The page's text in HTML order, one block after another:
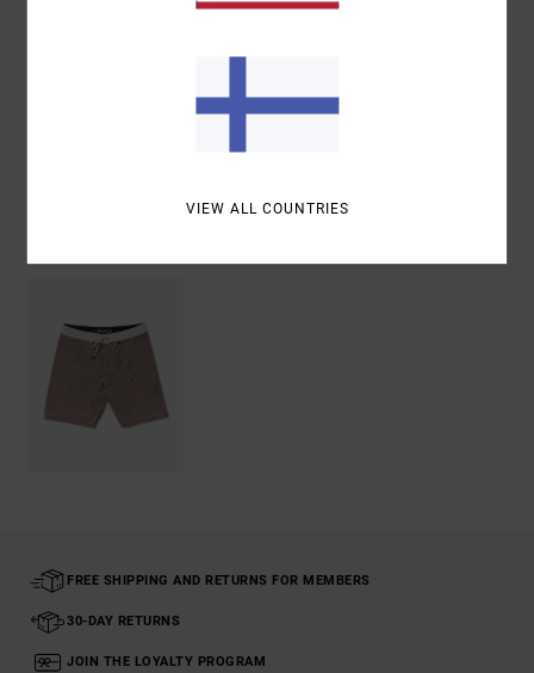
[Main Fabric] 94% Recycled Polyester, 6%
FREE SHIPPING AND RETURNS FOR MEMBERS
30-DAY RETURNS
JOIN THE LOYALTY PROGRAM
VIEW ALL COUNTRIES